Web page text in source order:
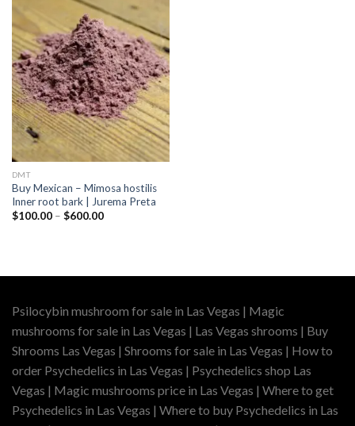
DMT
Buy Mexican – Mimosa hostilis
Inner root bark | Jurema Preta
$100.00 – $600.00Price
Psilocybin mushroom for sale in Las Vegas | Magic
mushrooms for sale in Las Vegas | Las Vegas shrooms | Buy
Shrooms Las Vegas | Shrooms for sale in Las Vegas | How to
order Psychedelics in Las Vegas | Psychedelics shop Las
Vegas | Magic mushrooms price in Las Vegas | Where to get
Psychedelics in Las Vegas | Where to buy Psychedelics in Las